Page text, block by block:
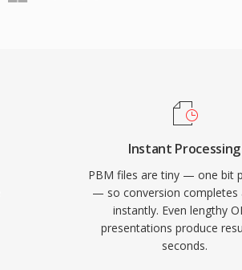
Instant Processing
PBM files are tiny — one bit
— so conversion completes
instantly. Even lengthy
presentations produce
seconds.